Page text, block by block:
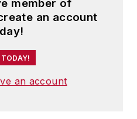
member of
an account
TODAY!
an account